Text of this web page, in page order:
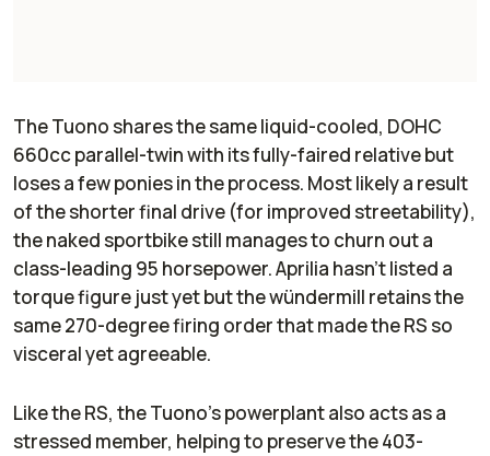
The Tuono shares the same liquid-cooled, DOHC
660cc parallel-twin with its fully-faired relative but
loses a few ponies in the process. Most likely a result
of the shorter final drive (for improved streetability),
the naked sportbike still manages to churn out a
class-leading 95 horsepower. Aprilia hasn’t listed a
torque figure just yet but the wündermill retains the
same 270-degree firing order that made the RS so
visceral yet agreeable.
Like the RS, the Tuono’s powerplant also acts as a
stressed member, helping to preserve the 403-